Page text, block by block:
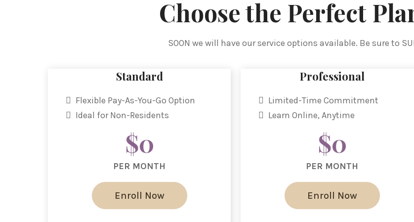
Choose the Perfect
SOON we will have our service options available. Be sure to
Standard
Flexible Pay-As-You-Go Option
Ideal for Non-Residents
$0
PER MONTH
Enroll Now
Professional
Limited-Time Commitment
Learn Online, Anytime
$0
PER MONTH
Enroll Now